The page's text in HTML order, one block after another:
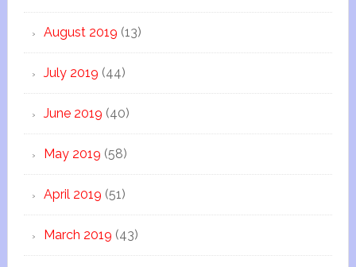
August 2019 (13)
July 2019 (44)
June 2019 (40)
May 2019 (58)
April 2019 (51)
March 2019 (43)